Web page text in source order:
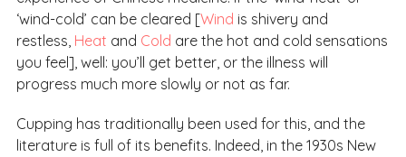
‘wind-cold’ can be cleared [Wind is shivery and
restless, Heat and Cold are the hot and cold sensations
you feel], well: you’ll get better, or the illness will
progress much more slowly or not as far.
Cupping has traditionally been used for this, and the
literature is full of its benefits. Indeed, in the 1930s New